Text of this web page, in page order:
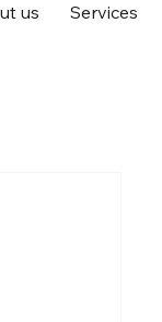
us Services